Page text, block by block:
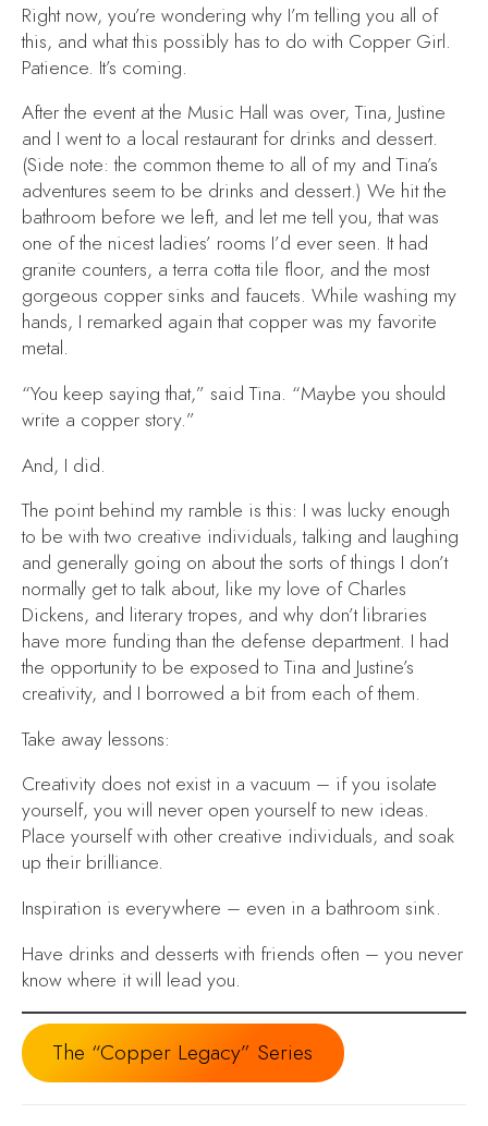
Right now, you’re wondering why I’m telling you all of
this, and what this possibly has to do with Copper Girl.
Patience. It’s coming.
After the event at the Music Hall was over, Tina, Justine
and I went to a local restaurant for drinks and dessert.
(Side note: the common theme to all of my and Tina’s
adventures seem to be drinks and dessert.) We hit the
bathroom before we left, and let me tell you, that was
one of the nicest ladies’ rooms I’d ever seen. It had
granite counters, a terra cotta tile floor, and the most
gorgeous copper sinks and faucets. While washing my
hands, I remarked again that copper was my favorite
metal.
“You keep saying that,” said Tina. “Maybe you should
write a copper story.”
And, I did.
The point behind my ramble is this: I was lucky enough
to be with two creative individuals, talking and laughing
and generally going on about the sorts of things I don’t
normally get to talk about, like my love of Charles
Dickens, and literary tropes, and why don’t libraries
have more funding than the defense department. I had
the opportunity to be exposed to Tina and Justine’s
creativity, and I borrowed a bit from each of them.
Take away lessons:
Creativity does not exist in a vacuum – if you isolate
yourself, you will never open yourself to new ideas.
Place yourself with other creative individuals, and soak
up their brilliance.
Inspiration is everywhere – even in a bathroom sink.
Have drinks and desserts with friends often – you never
know where it will lead you.
The “Copper Legacy” Series